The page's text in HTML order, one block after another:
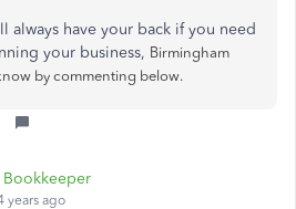
always have your back if you need
your business, Birmingham
by commenting below.
years ago